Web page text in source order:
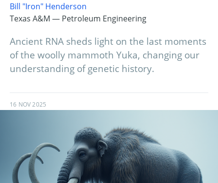
Bill "Iron" Henderson
Texas A&M — Petroleum Engineering
Ancient RNA sheds light on the last moments
of the woolly mammoth Yuka, changing our
understanding of genetic history.
16 NOV 2025